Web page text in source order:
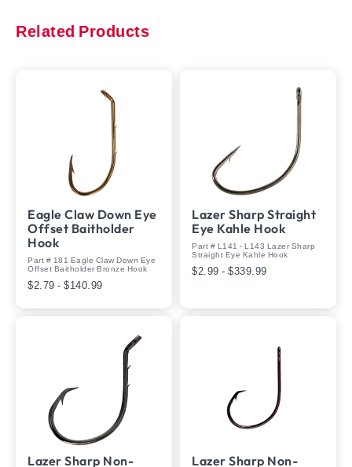
Related Products
Eagle Claw Down Eye
Offset Baitholder
Hook
Part # 181 Eagle Claw Down Eye
Offset Baitholder Bronze Hook
$2.79 - $140.99
Lazer Sharp Straight
Eye Kahle Hook
Part # L141 - L143 Lazer Sharp
Straight Eye Kahle Hook
$2.99 - $339.99
Lazer Sharp Non-
Lazer Sharp Non-